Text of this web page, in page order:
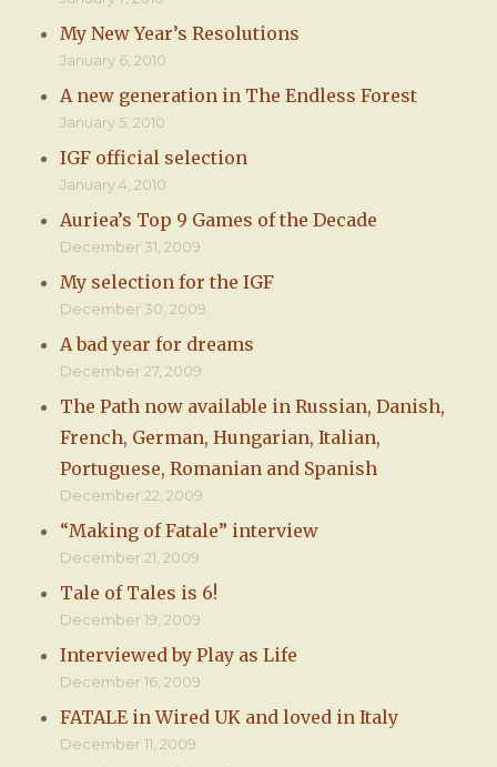
My New Year’s Resolutions
January 6, 2010
A new generation in The Endless Forest
January 5, 2010
IGF official selection
January 4, 2010
Auriea’s Top 9 Games of the Decade
December 31, 2009
My selection for the IGF
December 30, 2009
A bad year for dreams
December 27, 2009
The Path now available in Russian, Danish,
French, German, Hungarian, Italian,
Portuguese, Romanian and Spanish
December 22, 2009
“Making of Fatale” interview
December 21, 2009
Tale of Tales is 6!
December 19, 2009
Interviewed by Play as Life
December 16, 2009
FATALE in Wired UK and loved in Italy
December 11, 2009